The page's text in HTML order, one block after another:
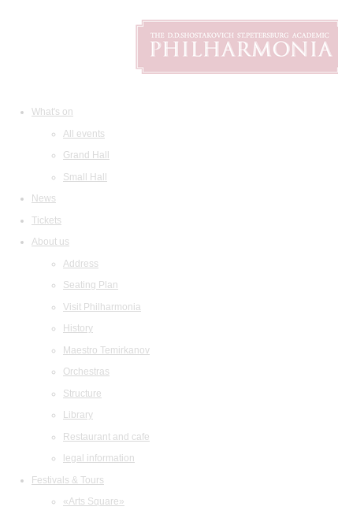
What's on
All events
Grand Hall
Small Hall
News
Tickets
About us
Address
Seating Plan
Visit Philharmonia
History
Maestro Temirkanov
Orchestras
Structure
Library
Restaurant and cafe
legal information
Festivals & Tours
«Arts Square»